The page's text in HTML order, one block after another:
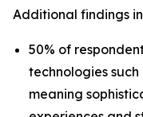
Additional findings
50% of
technologies
meaning